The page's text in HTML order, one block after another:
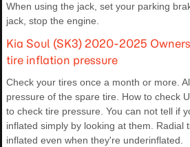
When using the jack, set your parking
jack, stop the engine.
Kia Soul (SK3) 2020-2025
tire inflation pressure
Check your tires once a month or more.
pressure of the spare tire. How to check
to check tire pressure. You can not tell if
inflated simply by looking at them. Radial
inflated even when they're underinflated.